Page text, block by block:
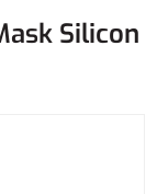
Silicon